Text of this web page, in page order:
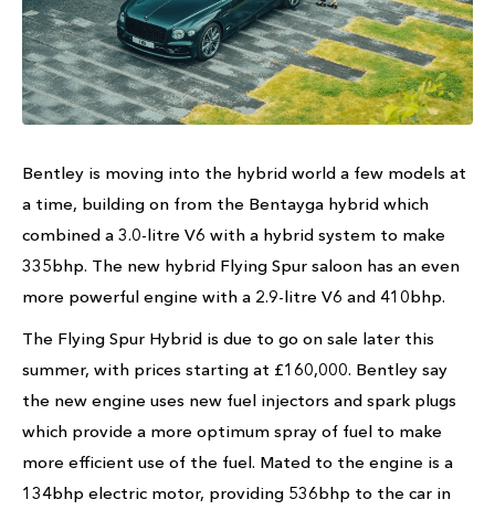
Bentley is moving into the hybrid world a few models at
a time, building on from the Bentayga hybrid which
combined a 3.0-litre V6 with a hybrid system to make
335bhp. The new hybrid Flying Spur saloon has an even
more powerful engine with a 2.9-litre V6 and 410bhp.
The Flying Spur Hybrid is due to go on sale later this
summer, with prices starting at £160,000. Bentley say
the new engine uses new fuel injectors and spark plugs
which provide a more optimum spray of fuel to make
more efficient use of the fuel. Mated to the engine is a
134bhp electric motor, providing 536bhp to the car in